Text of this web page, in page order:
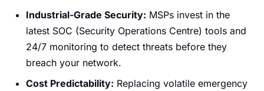
Industrial-Grade Security: MSPs invest in the
latest SOC (Security Operations Centre) tools and
24/7 monitoring to detect threats before they
breach your network.
Cost Predictability: Replacing volatile emergency